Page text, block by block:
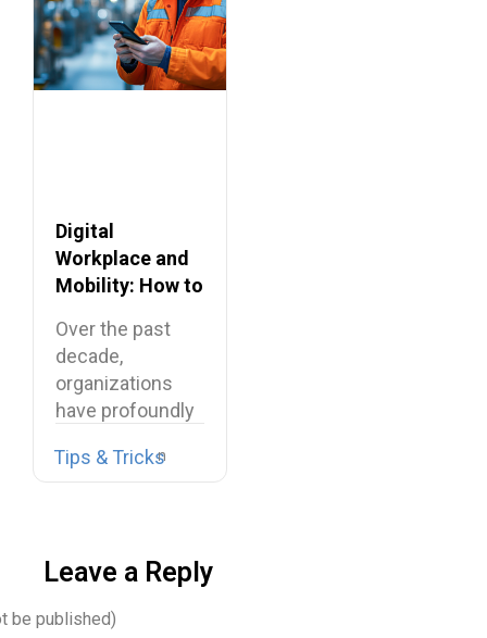
Digital
Workplace and
Mobility: How to
Frontline
Employees?
Over the past
decade,
organizations
have profoundly
their work
Tips & Tricks
Leave a Reply
be published)